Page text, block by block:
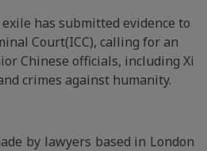
has submitted evidence to
Court(ICC), calling for an
Chinese officials, including Xi
crimes against humanity.
by lawyers based in London